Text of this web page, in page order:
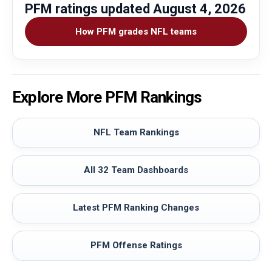
PFM ratings updated August 4, 2026
How PFM grades NFL teams
Explore More PFM Rankings
NFL Team Rankings
All 32 Team Dashboards
Latest PFM Ranking Changes
PFM Offense Ratings